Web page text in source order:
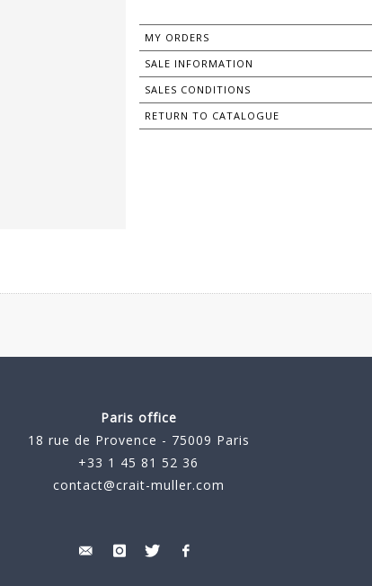
MY ORDERS
SALE INFORMATION
SALES CONDITIONS
RETURN TO CATALOGUE
Paris office
18 rue de Provence - 75009 Paris
+33 1 45 81 52 36
contact@crait-muller.com